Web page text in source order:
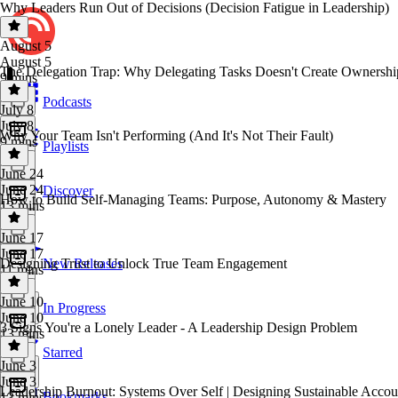
Podcasts
Playlists
Discover
New Releases
In Progress
Starred
Why Leaders Run Out of Decisions (Decision Fatigue in Leadership)
August 5
August 5
9 mins
The Delegation Trap: Why Delegating Tasks Doesn't Create
July 8
July 8
9 mins
Why Your Team Isn't Performing (And It's Not Their Fault)
June 24
June 24
13 mins
How to Build Self-Managing Teams: Purpose, Autonomy & Mastery
June 17
June 17
11 mins
Designing Trust to Unlock True Team Engagement
June 10
June 10
13 mins
3 Signs You're a Lonely Leader - A Leadership Design Problem
June 3
June 3
Leadership Burnout: Systems Over Self | Designing Sustainable